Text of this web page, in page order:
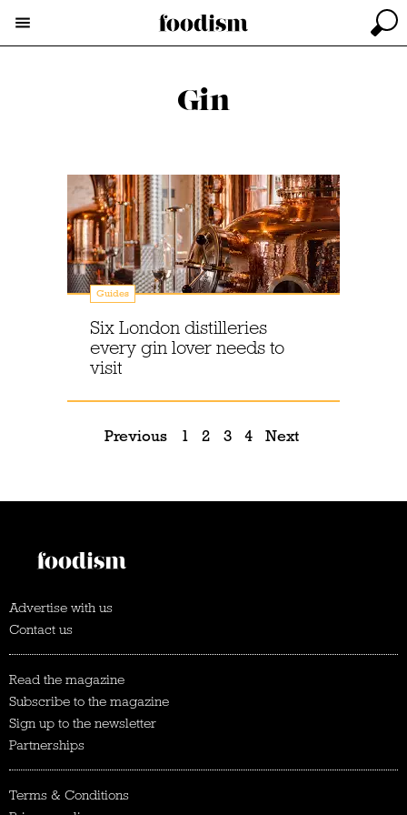
Gin
Guides
Six London distilleries
every gin lover needs to
visit
Previous 1 2 3 4 Next
Advertise with us
Contact us
Read the magazine
Subscribe to the magazine
Sign up to the newsletter
Partnerships
Terms & Conditions